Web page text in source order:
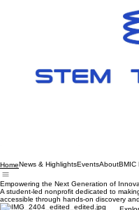
HomeNews & HighlightsEventsAboutBMIC